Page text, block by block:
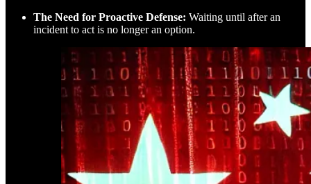
The Need for Proactive Defense: Waiting until after an
incident to act is no longer an option.